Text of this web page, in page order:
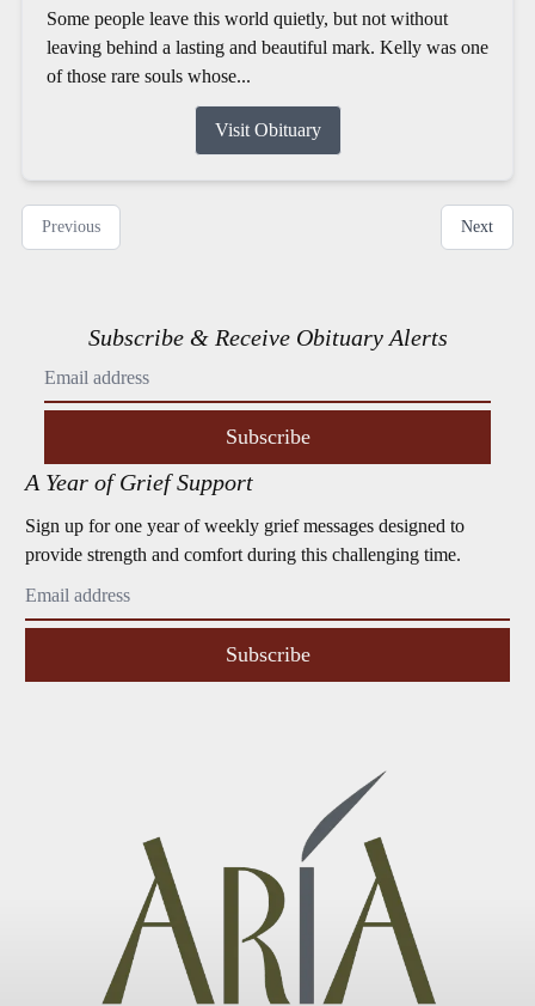
Some people leave this world quietly, but not without
leaving behind a lasting and beautiful mark. Kelly was one
of those rare souls whose...
Visit Obituary
Previous Next
Subscribe & Receive Obituary Alerts
Subscribe
A Year of Grief Support
Sign up for one year of weekly grief messages designed to
provide strength and comfort during this challenging time.
Subscribe